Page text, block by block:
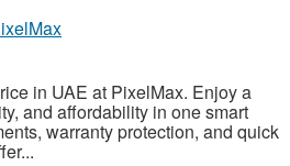
in UAE at PixelMax. Enjoy a
and affordability in one smart
warranty protection, and quick